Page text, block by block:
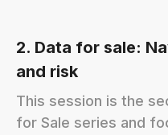
2. Data for sale:
and risk
This session is the
for Sale series and